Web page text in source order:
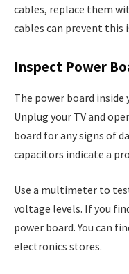
cables, replace them
cables can prevent this
Inspect Power
The power board inside
Unplug your TV and
board for any signs of
capacitors indicate a
Use a multimeter to
voltage levels. If you
power board. You can
electronics stores.